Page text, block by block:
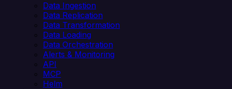
Data Ingestion
Data Replication
Data Transformation
Data Loading
Data Orchestration
Alerts & Monitoring
API
MCP
Helm